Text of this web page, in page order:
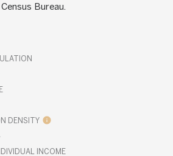
Bureau.
DENSITY
INCOME